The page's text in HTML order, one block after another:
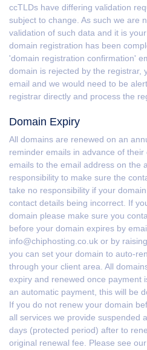
ccTLDs have differing validation
subject to change. As such we are
validation of such data and it is
domain registration has been
'domain registration confirmation'
domain is rejected by the registrar,
email and we would need to be
registrar directly and process the
Domain Expiry
All domains are renewed on an
reminder emails in advance of their
emails to the email address on the
responsibility to make sure the
take no responsibility if your
contact details being incorrect. If
domain please make sure you
before your domain expires by
info@chiphosting.co.uk or by
you can set your domain to auto-
through your client area. All
expiry and renewed once payment
an automatic payment, this will be
If you do not renew your domain
all services we provide suspended
days (protected period) after to
original renewal fee. Please see